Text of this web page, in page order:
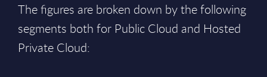
The figures are broken down by the following
segments both for Public Cloud and Hosted
Private Cloud: